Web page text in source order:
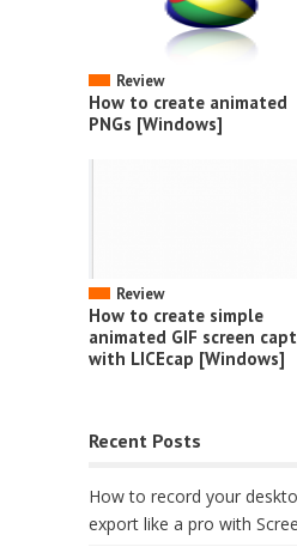
Review
How to create animated
PNGs [Windows]
Review
How to create simple
animated GIF screen
with LICEcap [Windows]
Recent Posts
How to record your
export like a pro with